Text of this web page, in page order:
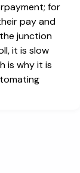
for
pay and
junction
it is slow
is why it is